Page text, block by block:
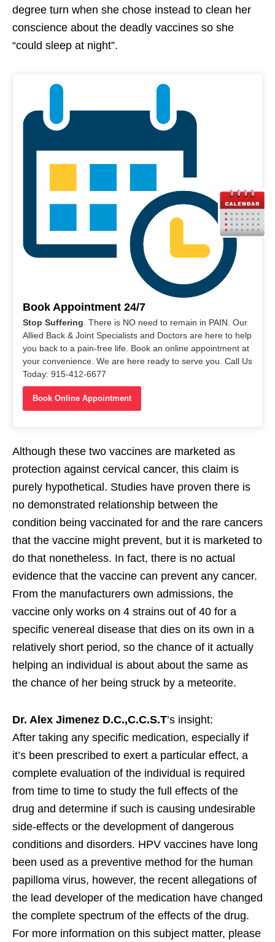
degree turn when she chose instead to clean her
conscience about the deadly vaccines so she
“could sleep at night”.
Book Appointment 24/7
Stop Suffering . There is NO need to remain in PAIN. Our
Allied Back & Joint Specialists and Doctors are here to help
you back to a pain-free life. Book an online appointment at
your convenience. We are here ready to serve you. Call Us
Today: 915-412-6677
Book Online Appointment
Although these two vaccines are marketed as
protection against cervical cancer, this claim is
purely hypothetical. Studies have proven there is
no demonstrated relationship between the
condition being vaccinated for and the rare cancers
that the vaccine might prevent, but it is marketed to
do that nonetheless. In fact, there is no actual
evidence that the vaccine can prevent any cancer.
From the manufacturers own admissions, the
vaccine only works on 4 strains out of 40 for a
specific venereal disease that dies on its own in a
relatively short period, so the chance of it actually
helping an individual is about about the same as
the chance of her being struck by a meteorite.
Dr. Alex Jimenez D.C.,C.C.S.T’s insight:
After taking any specific medication, especially if
it’s been prescribed to exert a particular effect, a
complete evaluation of the individual is required
from time to time to study the full effects of the
drug and determine if such is causing undesirable
side-effects or the development of dangerous
conditions and disorders. HPV vaccines have long
been used as a preventive method for the human
papilloma virus, however, the recent allegations of
the lead developer of the medication have changed
the complete spectrum of the effects of the drug.
For more information on this subject matter, please